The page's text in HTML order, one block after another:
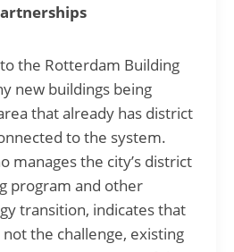
the Rotterdam Building
new buildings being
that already has district
to the system.
manages the city’s district
program and other
transition, indicates that
the challenge, existing